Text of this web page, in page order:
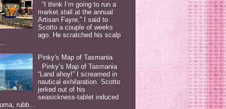
“I think I’m going to run a
market stall at the annual
Artisan Fayre,” I said to
Scotto a couple of weeks
ago. He scratched his scalp
Pinky's Map of Tasmania
Pinky’s Map of Tasmania
“Land ahoy!” I screamed in
nautical exhilaration. Scotto
jerked out of his
seasickness-tablet induced
rubb...